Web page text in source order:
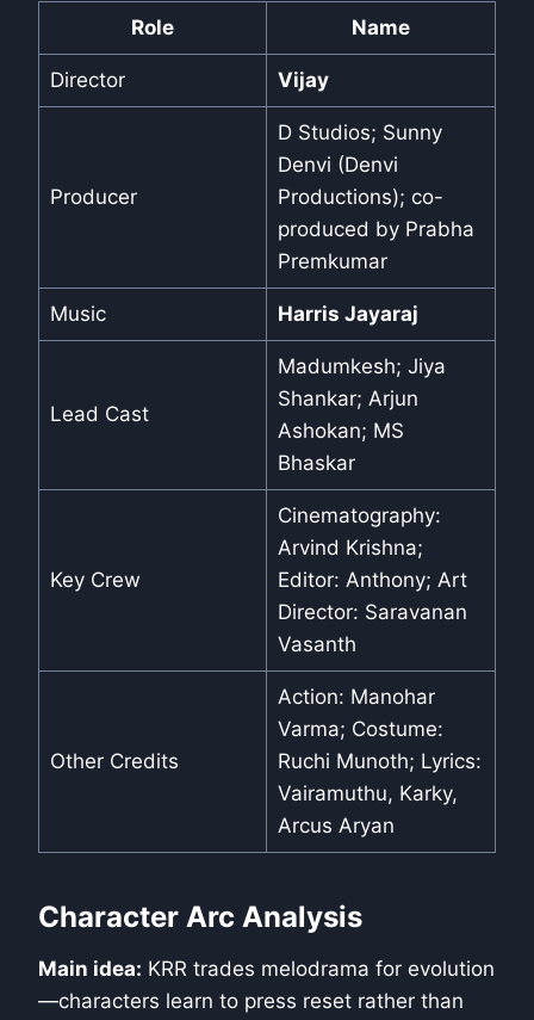
Role Name
Director Vijay
Producer
D Studios; Sunny
Denvi (Denvi
Productions); co-
produced by Prabha
Premkumar
Music Harris Jayaraj
Lead Cast
Madumkesh; Jiya
Shankar; Arjun
Ashokan; MS
Bhaskar
Key Crew
Cinematography:
Arvind Krishna;
Editor: Anthony; Art
Director: Saravanan
Vasanth
Other Credits
Action: Manohar
Varma; Costume:
Ruchi Munoth; Lyrics:
Vairamuthu, Karky,
Arcus Aryan
Character Arc Analysis
Main idea: KRR trades melodrama for evolution
—characters learn to press reset rather than